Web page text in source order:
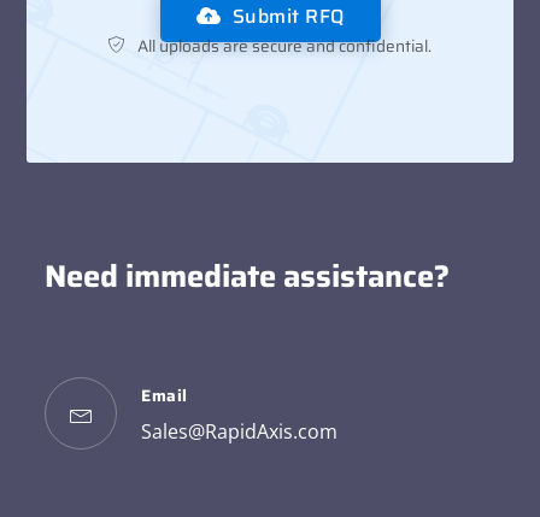
Submit RFQ
All uploads are secure and confidential.
Need immediate assistance?
Email
Sales@RapidAxis.com